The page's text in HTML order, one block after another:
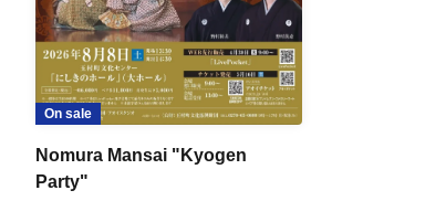
On sale
Nomura Mansai "Kyogen
Party"